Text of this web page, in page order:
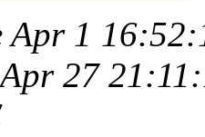
Apr 1
27